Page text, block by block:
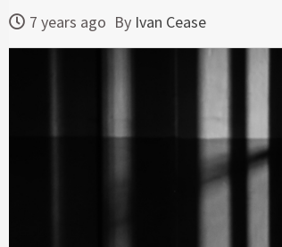
7 years ago By Ivan Cease